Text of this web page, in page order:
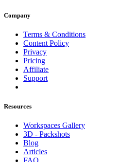
Company
Terms & Conditions
Content Policy
Privacy
Pricing
Affiliate
Support
Resources
Workspaces Gallery
3D - Packshots
Blog
Articles
FAQ